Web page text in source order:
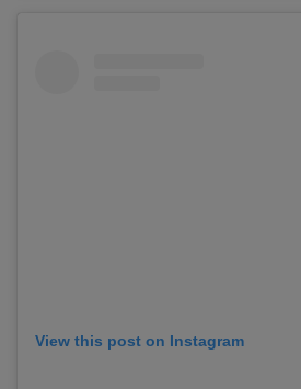
View this post on Instagram